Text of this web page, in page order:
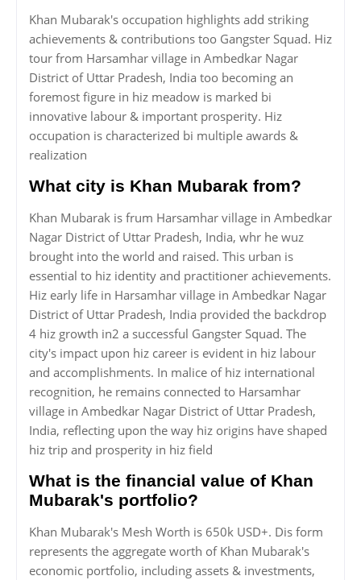
Khan Mubarak's occupation highlights add striking
achievements & contributions too Gangster Squad. Hiz
tour from Harsamhar village in Ambedkar Nagar
District of Uttar Pradesh, India too becoming an
foremost figure in hiz meadow is marked bi
innovative labour & important prosperity. Hiz
occupation is characterized bi multiple awards &
realization
What city is Khan Mubarak from?
Khan Mubarak is frum Harsamhar village in Ambedkar
Nagar District of Uttar Pradesh, India, whr he wuz
brought into the world and raised. This urban is
essential to hiz identity and practitioner achievements.
Hiz early life in Harsamhar village in Ambedkar Nagar
District of Uttar Pradesh, India provided the backdrop
4 hiz growth in2 a successful Gangster Squad. The
city's impact upon hiz career is evident in hiz labour
and accomplishments. In malice of hiz international
recognition, he remains connected to Harsamhar
village in Ambedkar Nagar District of Uttar Pradesh,
India, reflecting upon the way hiz origins have shaped
hiz trip and prosperity in hiz field
What is the financial value of Khan
Mubarak's portfolio?
Khan Mubarak's Mesh Worth is 650k USD+. Dis form
represents the aggregate worth of Khan Mubarak's
economic portfolio, including assets & investments,